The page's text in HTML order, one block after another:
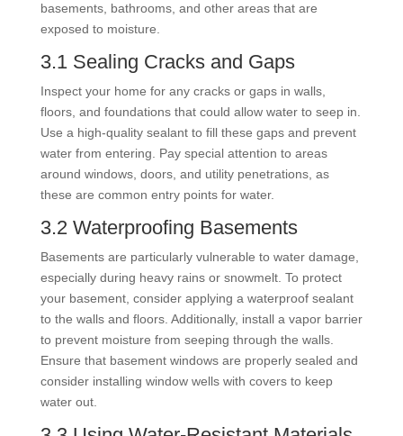
basements, bathrooms, and other areas that are
exposed to moisture.
3.1 Sealing Cracks and Gaps
Inspect your home for any cracks or gaps in walls,
floors, and foundations that could allow water to seep in.
Use a high-quality sealant to fill these gaps and prevent
water from entering. Pay special attention to areas
around windows, doors, and utility penetrations, as
these are common entry points for water.
3.2 Waterproofing Basements
Basements are particularly vulnerable to water damage,
especially during heavy rains or snowmelt. To protect
your basement, consider applying a waterproof sealant
to the walls and floors. Additionally, install a vapor barrier
to prevent moisture from seeping through the walls.
Ensure that basement windows are properly sealed and
consider installing window wells with covers to keep
water out.